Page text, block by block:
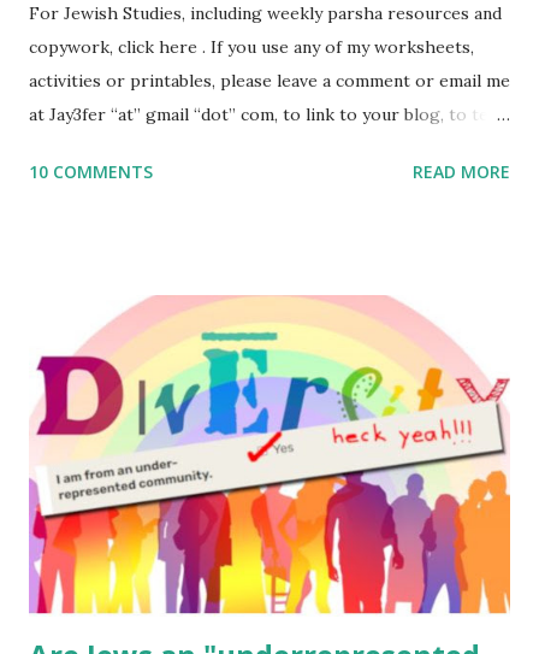
For Jewish Studies, including weekly parsha resources and
copywork, click here . If you use any of my worksheets,
activities or printables, please leave a comment or email me
at Jay3fer “at” gmail “dot” com, to link to your blog, to tell
to use them in a school, camp or co-op setting, please
read aloud – or any of my other wonderful Jewish books
for kids and families . English Worksheets & Printables:
(For Hebrew, click here ) Science : Plants, Animals, Human
Body Math Ambleside : Composers, Artists History
Geography Language & Literature Science General
Poems for Elemental Science . Original Poems written by
ME, because the ones that came with Elemental Science
were so awful....
10 COMMENTS READ MORE